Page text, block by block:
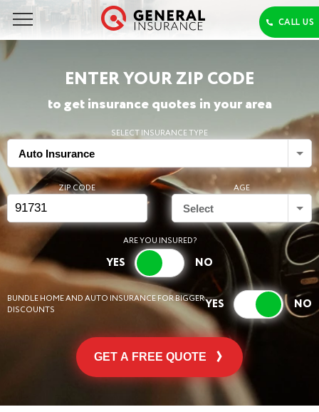
ENTER YOUR ZIP CODE
to get insurance quotes in your area
SELECT INSURANCE TYPE
Auto Insurance
ZIP CODE AGE
Select
ARE YOU INSURED?
BUNDLE HOME AND AUTO INSURANCE FOR BIGGER
DISCOUNTS
GET A FREE QUOTE